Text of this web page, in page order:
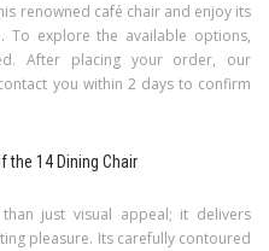
renowned café chair and enjoy its
To explore the available options,
After placing your order, our
you within 2 days to confirm
the 14 Dining Chair
just visual appeal; it delivers
pleasure. Its carefully contoured